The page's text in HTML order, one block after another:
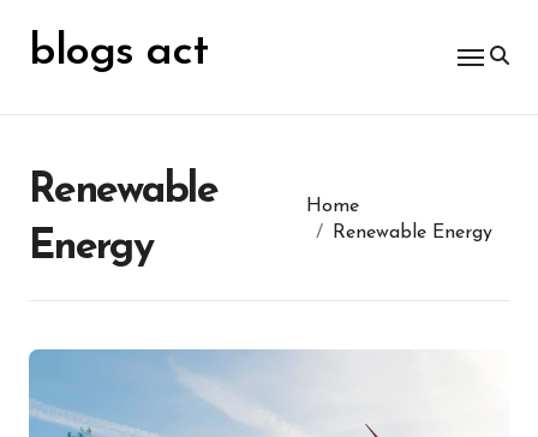
contentblogs act
Renewable
Energy
Home
Renewable Energy